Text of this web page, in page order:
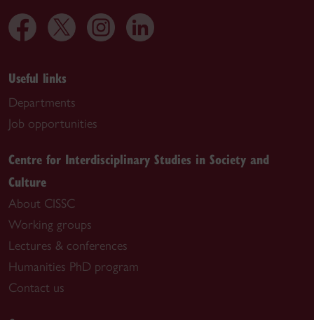
Useful links
Departments
Job opportunities
Centre for Interdisciplinary Studies in Society and
Culture
About CISSC
Working groups
Lectures & conferences
Humanities PhD program
Contact us